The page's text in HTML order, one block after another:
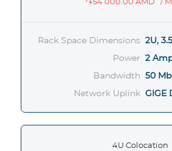
Rack Space Dimensions 2U,
Power 2
Bandwidth 50
Network Uplink GIGE
4U Colocation